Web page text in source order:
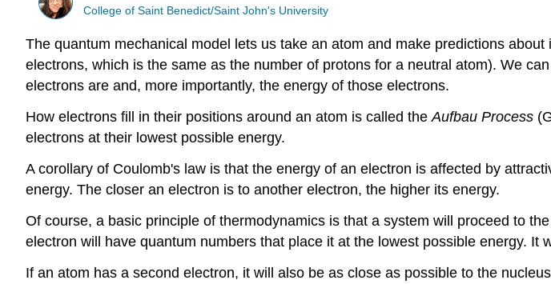
College of Saint Benedict/Saint John's University
The quantum mechanical model lets us take an atom and make predictions
electrons, which is the same as the number of protons for a neutral atom). We
electrons are and, more importantly, the energy of those electrons.
How electrons fill in their positions around an atom is called theAufbau Process
electrons at their lowest possible energy.
A corollary of Coulomb's law is that the energy of an electron is affected by
energy. The closer an electron is to another electron, the higher its energy.
Of course, a basic principle of thermodynamics is that a system will proceed to
electron will have quantum numbers that place it at the lowest possible energy. It
If an atom has a second electron, it will also be as close as possible to the